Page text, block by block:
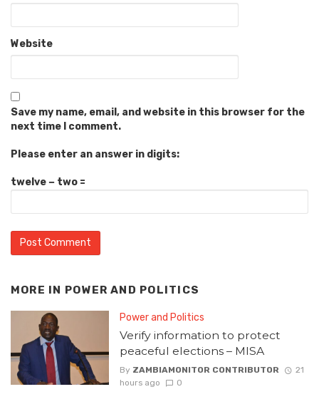
Website
Save my name, email, and website in this browser for the
next time I comment.
Please enter an answer in digits:
twelve − two =
MORE IN POWER AND POLITICS
Power and Politics
Verify information to protect
peaceful elections – MISA
By ZAMBIAMONITOR CONTRIBUTOR
21
hours ago
0